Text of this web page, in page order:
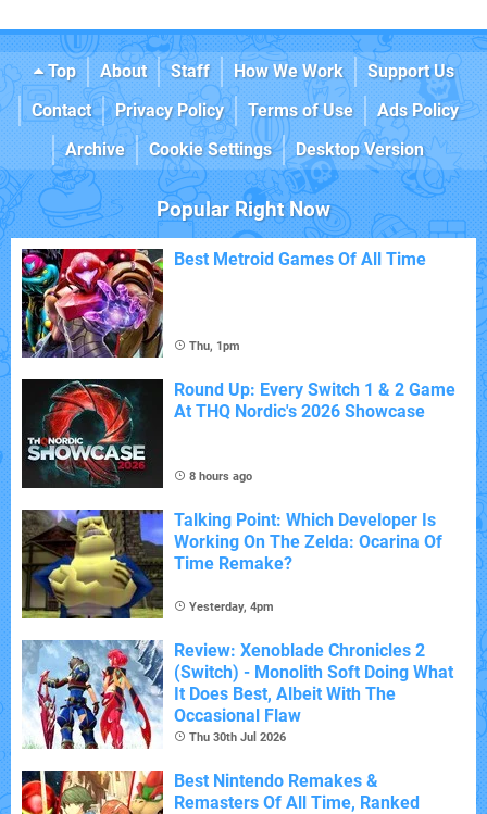
Top About Staff How We Work
Support Us
Contact
Privacy Policy Terms of Use
Ads Policy
Archive
Cookie Settings Desktop Version
Popular Right Now
Best Metroid Games Of All Time
Thu, 1pm
Round Up: Every Switch 1 & 2 Game
At THQ Nordic's 2026 Showcase
8 hours ago
Talking Point: Which Developer Is
Working On The Zelda: Ocarina Of
Time Remake?
Yesterday, 4pm
Review: Xenoblade Chronicles 2
(Switch) - Monolith Soft Doing What
It Does Best, Albeit With The
Occasional Flaw
Thu 30th Jul 2026
Best Nintendo Remakes &
Remasters Of All Time, Ranked